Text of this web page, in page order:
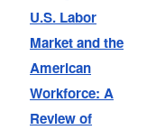
U.S. Labor
Market and the
American
Workforce: A
Review of